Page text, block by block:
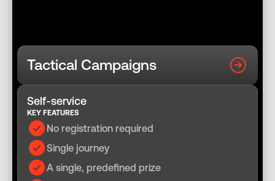
Tactical Campaigns
Self-service
KEY FEATURES
No registration required
Single journey
A single, predefined prize